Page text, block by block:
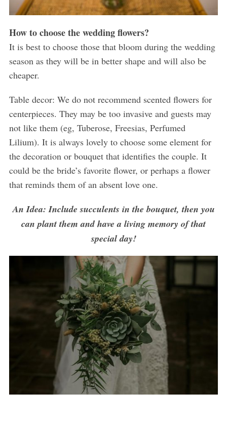
How to choose the wedding flowers?
It is best to choose those that bloom during the wedding
season as they will be in better shape and will also be
cheaper.
Table decor: We do not recommend scented flowers for
centerpieces. They may be too invasive and guests may
not like them (eg, Tuberose, Freesias, Perfumed
Lilium). It is always lovely to choose some element for
the decoration or bouquet that identifies the couple. It
could be the bride’s favorite flower, or perhaps a flower
that reminds them of an absent love one.
An Idea: Include succulents in the bouquet, then you
can plant them and have a living memory of that
special day!